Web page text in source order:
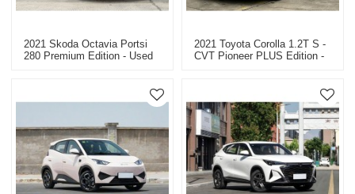
2021 Skoda Octavia Portsi
280 Premium Edition - Used
2021 Toyota Corolla 1.2T S -
CVT Pioneer PLUS Edition -